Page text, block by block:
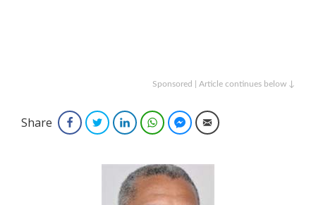
Sponsored | Article continues below ↓
Share FacebookTwitterLinkedInWhatsAppFacebook Messenger
Email